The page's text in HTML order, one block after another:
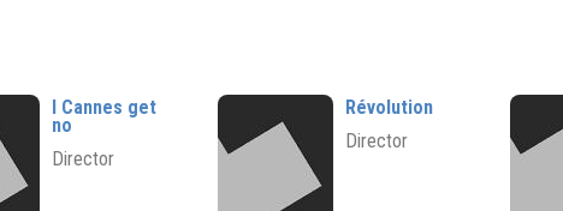
I Cannes get
no
Director
Révolution
Director